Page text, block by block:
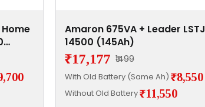
Home
Amaron 675VA + Leader LSTJ
14500 (145Ah)
₹17,177 ₹1499
With Old Battery (Same Ah) ₹8,550
Without Old Battery₹11,550